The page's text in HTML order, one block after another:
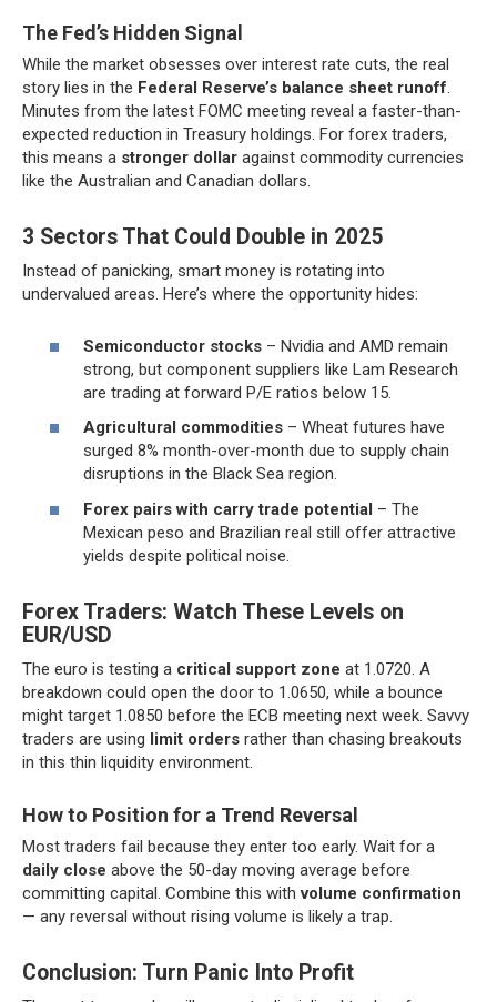
The Fed’s Hidden Signal
While the market obsesses over interest rate cuts, the real
story lies in the Federal Reserve’s balance sheet runoff.
Minutes from the latest FOMC meeting reveal a faster-than-
expected reduction in Treasury holdings. For forex traders,
this means a stronger dollar against commodity currencies
like the Australian and Canadian dollars.
3 Sectors That Could Double in 2025
Instead of panicking, smart money is rotating into
undervalued areas. Here’s where the opportunity hides:
Semiconductor stocks – Nvidia and AMD remain
strong, but component suppliers like Lam Research
are trading at forward P/E ratios below 15.
Agricultural commodities – Wheat futures have
surged 8% month-over-month due to supply chain
disruptions in the Black Sea region.
Forex pairs with carry trade potential – The
Mexican peso and Brazilian real still offer attractive
yields despite political noise.
Forex Traders: Watch These Levels on
EUR/USD
The euro is testing a critical support zone at 1.0720. A
breakdown could open the door to 1.0650, while a bounce
might target 1.0850 before the ECB meeting next week. Savvy
traders are using limit orders rather than chasing breakouts
in this thin liquidity environment.
How to Position for a Trend Reversal
Most traders fail because they enter too early. Wait for a
daily close above the 50-day moving average before
committing capital. Combine this withvolume confirmation
— any reversal without rising volume is likely a trap.
Conclusion: Turn Panic Into Profit